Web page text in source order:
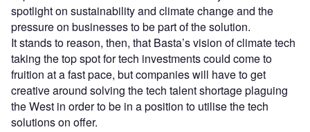
spotlight on sustainability and climate change and the
pressure on businesses to be part of the solution.
It stands to reason, then, that Basta’s vision of climate tech
taking the top spot for tech investments could come to
fruition at a fast pace, but companies will have to get
creative around solving the tech talent shortage plaguing
the West in order to be in a position to utilise the tech
solutions on offer.